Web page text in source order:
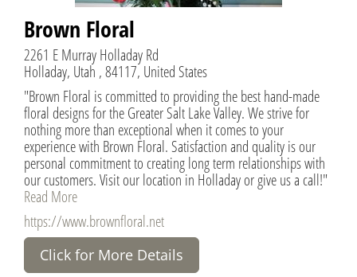
Brown Floral
2261 E Murray Holladay Rd
Holladay, Utah , 84117, United States
"Brown Floral is committed to providing the best hand-made
floral designs for the Greater Salt Lake Valley. We strive for
nothing more than exceptional when it comes to your
experience with Brown Floral. Satisfaction and quality is our
personal commitment to creating long term relationships with
our customers. Visit our location in Holladay or give us a call!"
Read More
https://www.brownfloral.net
Click for More Details